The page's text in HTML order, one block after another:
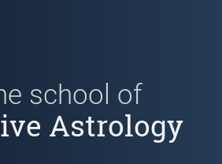
school of
Astrology